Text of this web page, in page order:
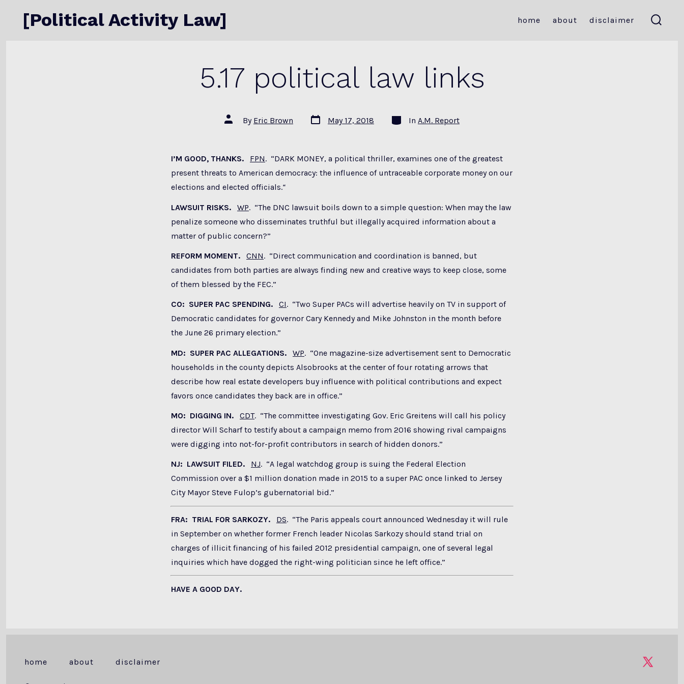
[Political Activity Law] home about disclaimer
5.17 political law links
Post
author
By Eric Brown
Post
date
May 17, 2018 Categories
In A.M. Report
I’M GOOD, THANKS. FPN. “DARK MONEY, a political thriller, examines one of the greatest
present threats to American democracy: the influence of untraceable corporate money on our
elections and elected officials.“
LAWSUIT RISKS. WP. “The DNC lawsuit boils down to a simple question: When may the law
penalize someone who disseminates truthful but illegally acquired information about a
matter of public concern?”
REFORM MOMENT. CNN. “Direct communication and coordination is banned, but
candidates from both parties are always finding new and creative ways to keep close, some
of them blessed by the FEC.”
CO: SUPER PAC SPENDING. CI. “Two Super PACs will advertise heavily on TV in support of
Democratic candidates for governor Cary Kennedy and Mike Johnston in the month before
the June 26 primary election.”
MD: SUPER PAC ALLEGATIONS. WP. “One magazine-size advertisement sent to Democratic
households in the county depicts Alsobrooks at the center of four rotating arrows that
describe how real estate developers buy influence with political contributions and expect
favors once candidates they back are in office.”
MO: DIGGING IN. CDT. “The committee investigating Gov. Eric Greitens will call his policy
director Will Scharf to testify about a campaign memo from 2016 showing rival campaigns
were digging into not-for-profit contributors in search of hidden donors.”
NJ: LAWSUIT FILED. NJ. “A legal watchdog group is suing the Federal Election
Commission over a $1 million donation made in 2015 to a super PAC once linked to Jersey
City Mayor Steve Fulop’s gubernatorial bid.”
FRA: TRIAL FOR SARKOZY. DS. “The Paris appeals court announced Wednesday it will rule
in September on whether former French leader Nicolas Sarkozy should stand trial on
charges of illicit financing of his failed 2012 presidential campaign, one of several legal
inquiries which have dogged the right-wing politician since he left office.”
HAVE A GOOD DAY.
home about disclaimer
Open